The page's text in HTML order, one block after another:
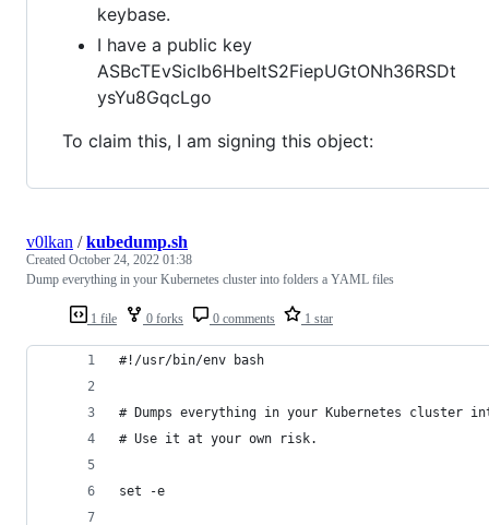
keybase.
I have a public key
ASBcTEvSicIb6HbeItS2FiepUGtONh36RSDt
ysYu8GqcLgo
To claim this, I am signing this object:
1 file 0 forks 0 comments 1 star
v0lkan /kubedump.sh
Created October 24, 2022 01:38
Dump everything in your Kubernetes cluster into folders a YAML files
#!/usr/bin/env bash
# Dumps everything in your Kubernetes cluster
# Use it at your own risk.
set -e